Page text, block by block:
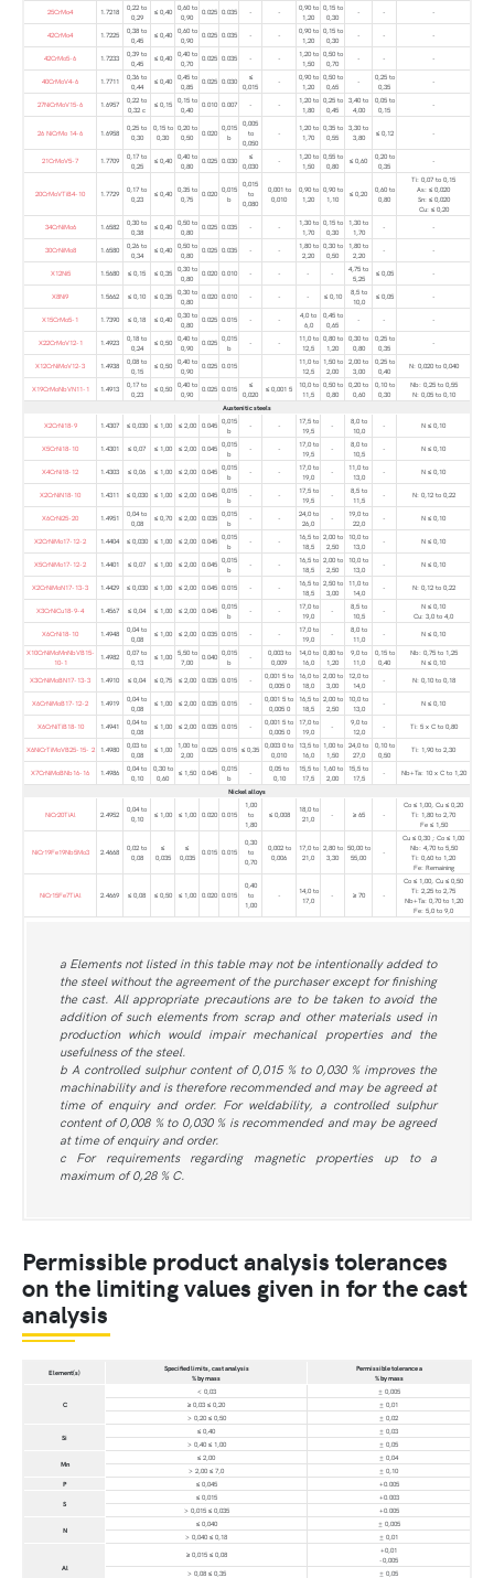
25CrMo4 1.7218
0,22 to
0,29
≤ 0,40
0,60 to
0,90
0.025 0.035 - -
0,90 to
1,20
0,15 to
0,30
- - -
42CrMo4 1.7225
0,38 to
0,45
≤ 0,40
0,60 to
0,90
0.025 0.035 - -
0,90 to
1,20
0,15 to
0,30
- - -
42CrMo5-6 1.7233
0,39 to
0,45
≤ 0,40
0,40 to
0,70
0.025 0.035 - -
1,20 to
1,50
0,50 to
0,70
- - -
40CrMoV4-6 1.7711
0,36 to
0,44
≤ 0,40
0,45 to
0,85
0.025 0.030
≤
0,015
-
0,90 to
1,20
0,50 to
0,65
-
0,25 to
0,35
-
27NiCrMoV15-6 1.6957
0,22 to
0,32 c
≤ 0,15
0,15 to
0,40
0.010 0.007 - -
1,20 to
1,80
0,25 to
0,45
3,40 to
4,00
0,05 to
0,15
-
26 NiCrMo 14-6 1.6958
0,25 to
0,30
0,15 to
0,30
0,20 to
0,50
0.020
0,015
b
0,005
to
0,050
-
1,20 to
1,70
0,35 to
0,55
3,30 to
3,80
≤ 0,12 -
21CrMoV5-7 1.7709
0,17 to
0,25
≤ 0,40
0,40 to
0,80
0.025 0.030
≤
0,030
-
1,20 to
1,50
0,55 to
0,80
≤ 0,60
0,20 to
0,35
-
20CrMoVTiB4-10 1.7729
0,17 to
0,23
≤ 0,40
0,35 to
0,75
0.020 0,015
b
0,015
to
0,080
0,001 to
0,010
0,90 to
1,20
0,90 to
1,10
≤ 0,20
0,60 to
0,80
Ti: 0,07 to 0,15
As: ≤ 0,020
Sn: ≤ 0,020
Cu: ≤ 0,20
34CrNiMo6
1.6582
0,30 to
0,38
≤ 0,40
0,50 to
0,80
0.025 0.035 - -
1,30 to
1,70
0,15 to
0,30
1,30 to
1,70
- -
30CrNiMo8 1.6580
0,26 to
0,34
≤ 0,40
0,50 to
0,80
0.025 0.035 - -
1,80 to
2,20
0,30 to
0,50
1,80 to
2,20
- -
X12Ni5 1.5680 ≤ 0,15 ≤ 0,35
0,30 to
0,80
0.020 0.010 - - - -
4,75 to
5,25
≤ 0,05 -
X8Ni9 1.5662 ≤ 0,10 ≤ 0,35
0,30 to
0,80
0.020 0.010 - - - ≤ 0,10
8,5 to
10,0
≤ 0,05 -
X15CrMo5-1 1.7390 ≤ 0,18 ≤ 0,40
0,30 to
0,80
0.025 0.015 - -
4,0 to
6,0
0,45 to
0,65
- - -
X22CrMoV12-1 1.4923
0,18 to
0,24
≤ 0,50
0,40 to
0,90
0.025 0,015
b
- -
11,0 to
12,5
0,80 to
1,20
0,30 to
0,80
0,25 to
0,35
-
X12CrNiMoV12-3 1.4938
0,08 to
0,15
≤ 0,50
0,40 to
0,90
0.025 0.015
11,0 to
12,5
1,50 to
2,00
2,00 to
3,00
0,25 to
0,40
N: 0,020 to 0,040
X19CrMoNbVN11-1 1.4913
0,17 to
0,23
≤ 0,50
0,40 to
0,90
0.025 0.015
≤
0,020
≤ 0,001 5
10,0 to
11,5
0,50 to
0,80
0,20 to
0,60
0,10 to
0,30
Nb: 0,25 to 0,55
N: 0,05 to 0,10
Austenitic steels
X2CrNi18-9
1.4307 ≤ 0,030 ≤ 1,00 ≤ 2,00 0.045 0,015
b
- -
17,5 to
19,5
-
8,0 to
10,0
- N ≤ 0,10
X5CrNi18-10 1.4301 ≤ 0,07 ≤ 1,00 ≤ 2,00 0.045 0,015
b
- -
17,0 to
19,5
-
8,0 to
10,5
- N ≤ 0,10
X4CrNi18-12 1.4303 ≤ 0,06 ≤ 1,00 ≤ 2,00 0.045 0,015
b
- -
17,0 to
19,0
-
11,0 to
13,0
- N ≤ 0,10
X2CrNiN18-10 1.4311 ≤ 0,030 ≤ 1,00 ≤ 2,00 0.045 0,015
b
- -
17,5 to
19,5
-
8,5 to
11,5
- N: 0,12 to 0,22
X6CrNi25-20 1.4951
0,04 to
0,08
≤ 0,70 ≤ 2,00 0.035 0,015
b
- -
24,0 to
26,0
-
19,0 to
22,0
- N ≤ 0,10
X2CrNiMo17-12-2 1.4404 ≤ 0,030 ≤ 1,00 ≤ 2,00 0.045 0,015
b
- -
16,5 to
18,5
2,00 to
2,50
10,0 to
13,0
- N ≤ 0,10
X5CrNiMo17-12-2 1.4401 ≤ 0,07 ≤ 1,00 ≤ 2,00 0.045 0,015
b
- -
16,5 to
18,5
2,00 to
2,50
10,0 to
13,0
- N ≤ 0,10
X2CrNiMoN17-13-3 1.4429 ≤ 0,030 ≤ 1,00 ≤ 2,00 0.045 0.015 - -
16,5 to
18,5
2,50 to
3,00
11,0 to
14,0
- N: 0,12 to 0,22
X3CrNiCu18-9-4 1.4567 ≤ 0,04 ≤ 1,00 ≤ 2,00 0.045 0,015
b
- -
17,0 to
19,0
-
8,5 to
10,5
-
N ≤ 0,10
Cu: 3,0 to 4,0
X6CrNi18-10
1.4948
0,04 to
0,08
≤ 1,00 ≤ 2,00 0.035 0.015 - -
17,0 to
19,0
-
8,0 to
11,0
-
N ≤ 0,10
X10CrNiMoMnNbVB15-
10-1
1.4982
0,07 to
0,13
≤ 1,00
5,50 to
7,00
0.040 0,015
b
-
0,003 to
0,009
14,0 to
16,0
0,80 to
1,20
9,0 to
11,0
0,15 to
0,40
Nb: 0,75 to 1,25
N ≤ 0,10
X3CrNiMoBN17-13-3
1.4910 ≤ 0,04 ≤ 0,75 ≤ 2,00 0.035 0.015 -
0,001 5 to
0,005 0
16,0 to
18,0
2,00 to
3,00
12,0 to
14,0
- N: 0,10 to 0,18
X6CrNiMoB17-12-2 1.4919
0,04 to
0,08
≤ 1,00 ≤ 2,00 0.035 0.015 -
0,001 5 to
0,005 0
16,5 to
18,5
2,00 to
2,50
10,0 to
13,0
- N ≤ 0,10
X6CrNiTiB18-10 1.4941
0,04 to
0,08
≤ 1,00 ≤ 2,00 0.035 0.015 -
0,001 5 to
0,005 0
17,0 to
19,0
-
9,0 to
12,0
- Ti: 5 x C to 0,80
X6NiCrTiMoVB25-15- 2 1.4980
0,03 to
0,08
≤ 1,00
1,00 to
2,00
0.025 0.015 ≤ 0,35 0,003 0 to
0,010
13,5 to
16,0
1,00 to
1,50
24,0 to
27,0
0,10 to
0,50
Ti: 1,90 to 2,30
X7CrNiMoBNb16-16 1.4986
0,04 to
0,10
0,30 to
0,60
≤ 1,50 0.045 0,015
b
-
0,05 to
0,10
15,5 to
17,5
1,60 to
2,00
15,5 to
17,5
-
Nb+Ta: 10 x C to 1,20
Nickel alloys
NiCr20TiAl 2.4952
0,04 to
0,10
≤ 1,00 ≤ 1,00 0.020 0.015
1,00
to
1,80
≤ 0,008
18,0 to
21,0
- ≥ 65 -
Co ≤ 1,00, Cu ≤ 0,20
Ti: 1,80 to 2,70
Fe ≤ 1,50
NiCr19Fe19Nb5Mo3 2.4668
0,02 to
0,08
≤
0,035
≤
0,035
0.015 0.015
0,30
to
0,70
0,002 to
0,006
17,0 to
21,0
2,80 to
3,30
50,00 to
55,00
-
Cu ≤ 0,30 ; Co ≤ 1,00
Nb: 4,70 to 5,50
Ti: 0,60 to 1,20
Fe: Remaining
NiCr15Fe7TiAl 2.4669 ≤ 0,08 ≤ 0,50 ≤ 1,00 0.020 0.015
0,40
to
1,00
-
14,0 to
17,0
- ≥ 70 -
Co ≤ 1,00, Cu ≤ 0,50
Ti: 2,25 to 2,75
Nb+Ta: 0,70 to 1,20
Fe: 5,0 to 9,0
a Elements not listed in this table may not be intentionally added to
the steel without the agreement of the purchaser except for finishing
the cast. All appropriate precautions are to be taken to avoid the
addition of such elements from scrap and other materials used in
production which would impair mechanical properties and the
usefulness of the steel.
b A controlled sulphur content of 0,015 % to 0,030 % improves the
machinability and is therefore recommended and may be agreed at
time of enquiry and order. For weldability, a controlled sulphur
content of 0,008 % to 0,030 % is recommended and may be agreed
at time of enquiry and order.
c For requirements regarding magnetic properties up to a
maximum of 0,28 % C.
Permissible product analysis tolerances
on the limiting values given in for the cast
analysis
Element(s)
Specified limits, cast analysis
% by mass
Permissible tolerance a
% by mass
C
< 0,03
± 0,005
≥ 0,03 ≤ 0,20
± 0,01
> 0,20 ≤ 0,50
± 0,02
Si
≤ 0,40
± 0,03
> 0,40 ≤ 1,00
± 0,05
Mn
≤ 2,00
± 0,04
> 2,00 ≤ 7,0
± 0,10
P
≤ 0,045
+0.005
S
≤ 0,015
+0.003
> 0,015 ≤ 0,035
+0.005
N
≤ 0,040
± 0,005
> 0,040 ≤ 0,18
± 0,01
Al
≥ 0,015 ≤ 0,08
+0,01
-0,005
> 0,08 ≤ 0,35
± 0,05